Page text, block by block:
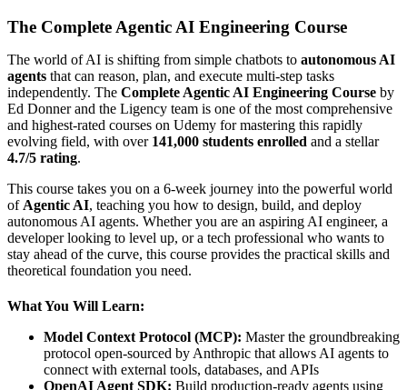
The Complete Agentic AI Engineering Course
The world of AI is shifting from simple chatbots to autonomous AI
agents that can reason, plan, and execute multi-step tasks
independently. The Complete Agentic AI Engineering Course by
Ed Donner and the Ligency team is one of the most comprehensive
and highest-rated courses on Udemy for mastering this rapidly
evolving field, with over 141,000 students enrolled and a stellar
4.7/5 rating.
This course takes you on a 6-week journey into the powerful world
of Agentic AI, teaching you how to design, build, and deploy
autonomous AI agents. Whether you are an aspiring AI engineer, a
developer looking to level up, or a tech professional who wants to
stay ahead of the curve, this course provides the practical skills and
theoretical foundation you need.
What You Will Learn:
Model Context Protocol (MCP): Master the groundbreaking
protocol open-sourced by Anthropic that allows AI agents to
connect with external tools, databases, and APIs
OpenAI Agent SDK: Build production-ready agents using